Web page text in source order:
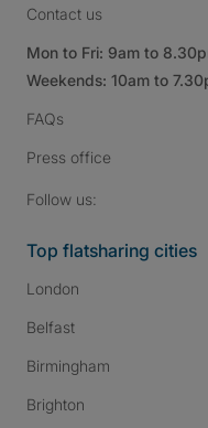
Contact us
Mon to Fri: 9am to
Weekends: 10am to
FAQs
Press office
Follow us:
Top flatsharing cities
London
Belfast
Birmingham
Brighton